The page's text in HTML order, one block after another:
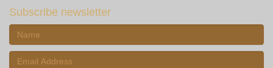
Subscribe newsletter